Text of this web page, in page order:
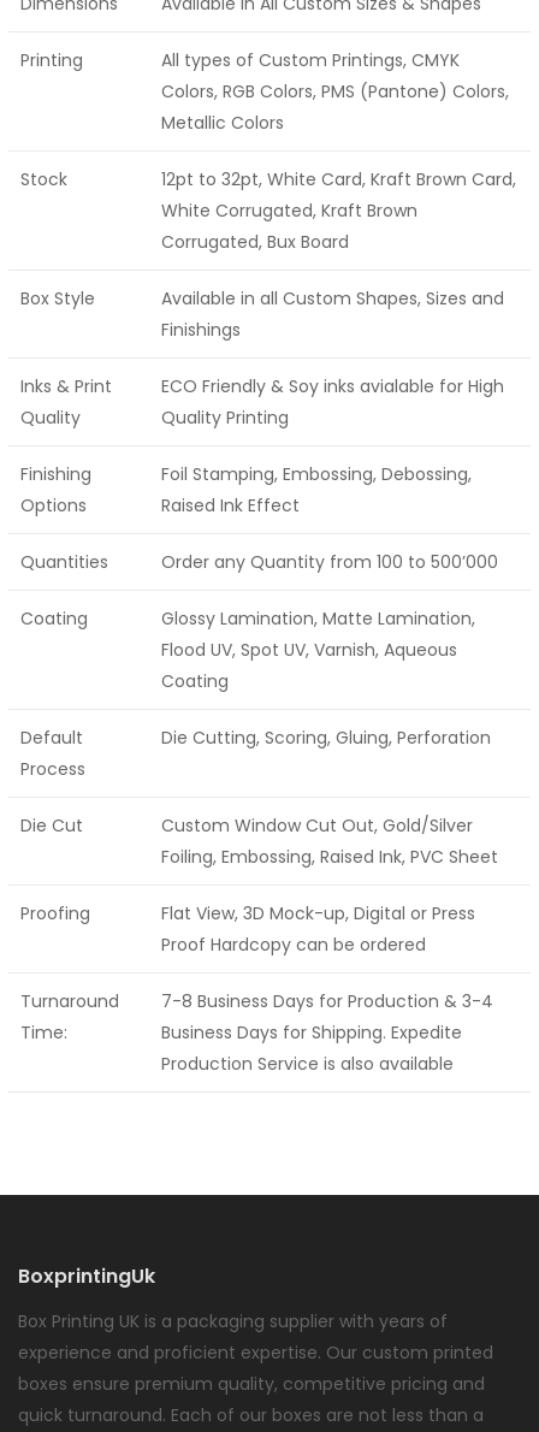
Printing
All types of Custom Printings, CMYK
Colors, RGB Colors, PMS (Pantone) Colors,
Metallic Colors
Stock
12pt to 32pt, White Card, Kraft Brown Card,
White Corrugated, Kraft Brown
Corrugated, Bux Board
Box Style
Available in all Custom Shapes, Sizes and
Finishings
Inks & Print
Quality
ECO Friendly & Soy inks avialable for High
Quality Printing
Finishing
Options
Foil Stamping, Embossing, Debossing,
Raised Ink Effect
Quantities Order any Quantity from 100 to 500’000
Coating
Glossy Lamination, Matte Lamination,
Flood UV, Spot UV, Varnish, Aqueous
Coating
Default
Process
Die Cutting, Scoring, Gluing, Perforation
Die Cut
Custom Window Cut Out, Gold/Silver
Foiling, Embossing, Raised Ink, PVC Sheet
Proofing
Flat View, 3D Mock-up, Digital or Press
Proof Hardcopy can be ordered
Turnaround
Time:
7-8 Business Days for Production & 3-4
Business Days for Shipping. Expedite
Production Service is also available
BoxprintingUk
Box Printing UK is a packaging supplier with years of
experience and proficient expertise. Our custom printed
boxes ensure premium quality, competitive pricing and
quick turnaround. Each of our boxes are not less than a